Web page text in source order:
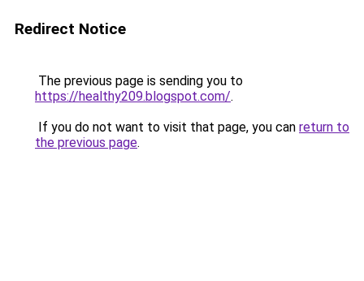
Redirect Notice
The previous page is sending you to
https://healthy209.blogspot.com/.
If you do not want to visit that page, you can return to
the previous page.